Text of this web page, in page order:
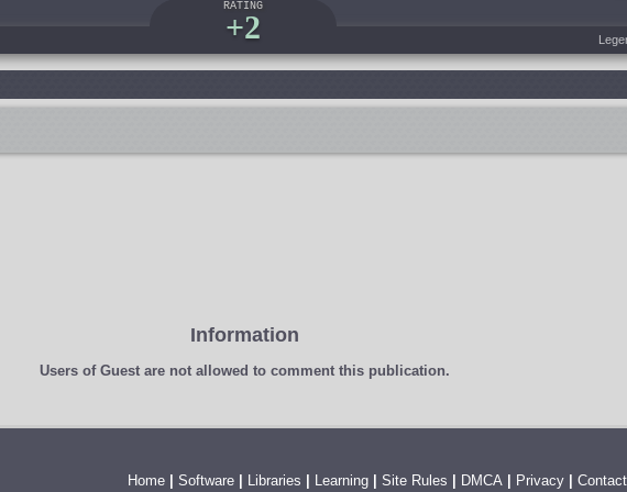
RATING
+2
Information
Users of Guestare not allowed to comment this publication.
Home| Software| Libraries Learning| Site Rules DMCA| Privacy|